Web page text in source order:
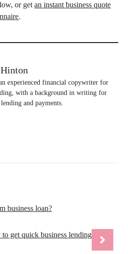
or get an instant business quote
.
experienced financial copywriter for
with a background in writing for
and payments.
business loan?
get quick business lending